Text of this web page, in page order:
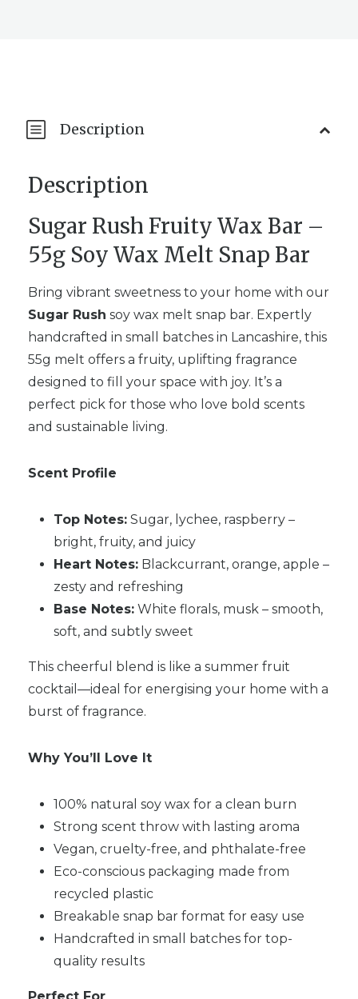
BAR
QUANTITY
Description
Description
Sugar Rush Fruity Wax Bar –
55g Soy Wax Melt Snap Bar
Bring vibrant sweetness to your home with our
Sugar Rush soy wax melt snap bar. Expertly
handcrafted in small batches in Lancashire, this
55g melt offers a fruity, uplifting fragrance
designed to fill your space with joy. It’s a
perfect pick for those who love bold scents
and sustainable living.
Scent Profile
Top Notes: Sugar, lychee, raspberry –
bright, fruity, and juicy
Heart Notes: Blackcurrant, orange, apple –
zesty and refreshing
Base Notes: White florals, musk – smooth,
soft, and subtly sweet
This cheerful blend is like a summer fruit
cocktail—ideal for energising your home with a
burst of fragrance.
Why You’ll Love It
100% natural soy wax for a clean burn
Strong scent throw with lasting aroma
Vegan, cruelty-free, and phthalate-free
Eco-conscious packaging made from
recycled plastic
Breakable snap bar format for easy use
Handcrafted in small batches for top-
quality results